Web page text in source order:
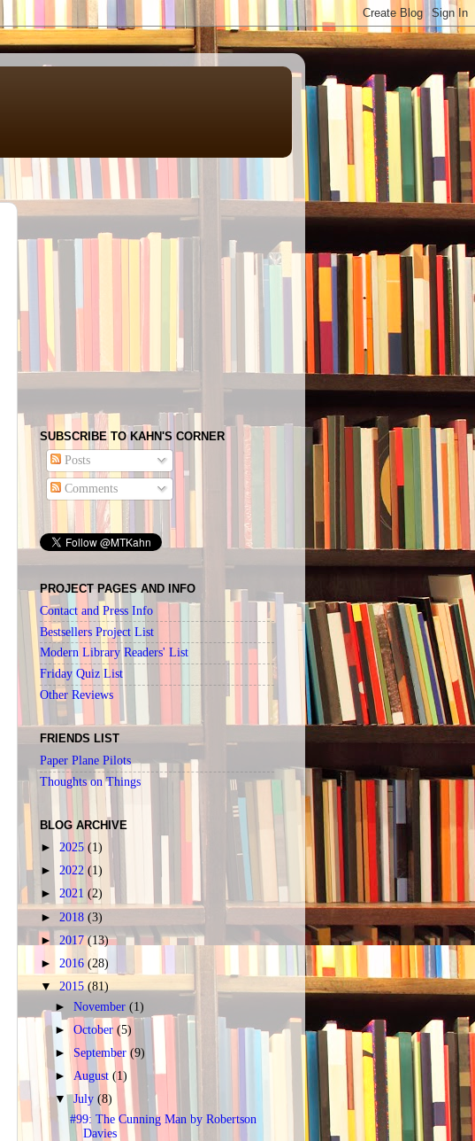
SUBSCRIBE TO KAHN'S CORNER
Posts
Comments
PROJECT PAGES AND INFO
Contact and Press Info
Bestsellers Project List
Modern Library Readers' List
Friday Quiz List
Other Reviews
FRIENDS LIST
Paper Plane Pilots
Thoughts on Things
BLOG ARCHIVE
► 2025 (1)
► 2022 (1)
► 2021 (2)
► 2018 (3)
► 2017(13)
► 2016 (28)
▼ 2015 (81)
►November(1)
►October(5)
► September(9)
►August(1)
▼July(8)
#99: The Cunning Man by Robertson
Davies